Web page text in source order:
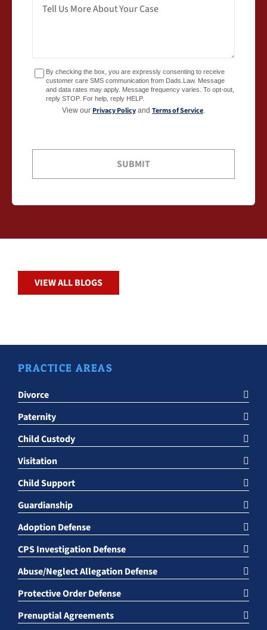
By checking the box, you are expressly consenting to receive
customer care SMS communication from Dads.Law. Message
and data rates may apply. Message frequency varies. To opt-out,
reply STOP. For help, reply HELP.
View our Privacy Policyand Terms of Service.
VIEW ALL BLOGS
PRACTICE AREAS
Divorce
Paternity
Child Custody
Visitation
Child Support
Guardianship
Adoption Defense
CPS Investigation Defense
Abuse/Neglect Allegation Defense
Protective Order Defense
Prenuptial Agreements